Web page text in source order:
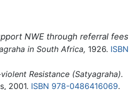
NWE through referral fees
in South Africa, 1926. ISBN
Resistance (Satyagraha).
2001. ISBN 978-0486416069.